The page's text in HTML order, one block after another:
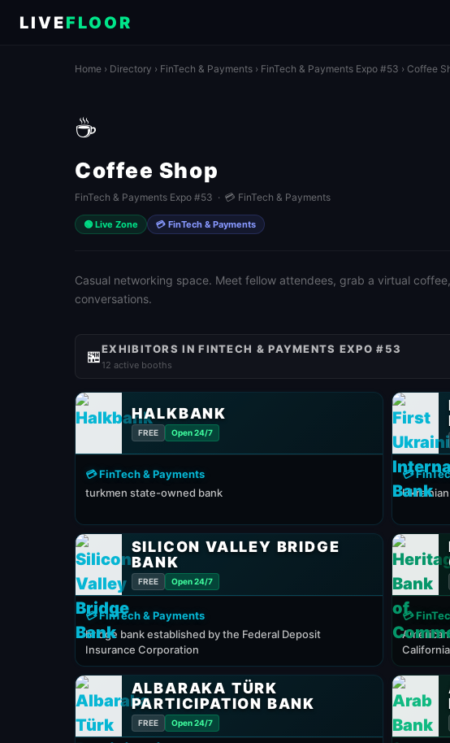
LIVEFLOOR
Home › Directory › FinTech & Payments › FinTech & Payments Expo #53 › Coffee
☕
Coffee Shop
FinTech & Payments Expo #53 · 💳 FinTech & Payments
🟢 Live Zone 💳 FinTech & Payments
Casual networking space. Meet fellow attendees, grab a virtual
conversations.
🏪EXHIBITORS IN FINTECH & PAYMENTS EXPO #53
12 active booths
HALKBANK
FREE Open 24/7
💳 FinTech & Payments
turkmen state-owned bank
💳
SILICON VALLEY BRIDGE
BANK
FREE Open 24/7
💳 FinTech & Payments
bridge bank established by the Federal Deposit
Insurance Corporation
💳
California
ALBARAKA TÜRK
PARTICIPATION BANK
FREE Open 24/7